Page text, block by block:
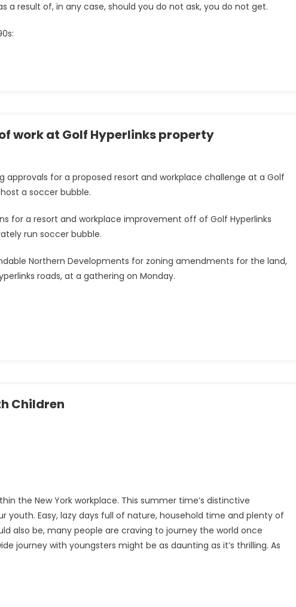
result of, in any case, should you do not ask, you do not get.
work at Golf Hyperlinks property
for a proposed resort and workplace challenge at a Golf
a soccer bubble.
for a resort and workplace improvement off of Golf Hyperlinks
run soccer bubble.
Northern Developments for zoning amendments for the land,
roads, at a gathering on Monday.
Children
the New York workplace. This summer time’s distinctive
Easy, lazy days full of nature, household time and plenty of
also be, many people are craving to journey the world once
journey with youngsters might be as daunting as it’s thrilling. As